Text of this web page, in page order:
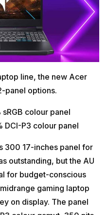
line, the new Acer
panel options.
colour panel
DCI-P3 colour panel
300 17-inches panel for
outstanding, but the AU
for budget-conscious
gaming laptop
on display. The panel